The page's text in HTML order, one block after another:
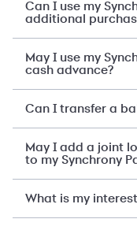
Can I use my
additional
May I use my
cash advance?
Can I transfer a
May I add a joint
to my Synchrony
What is my